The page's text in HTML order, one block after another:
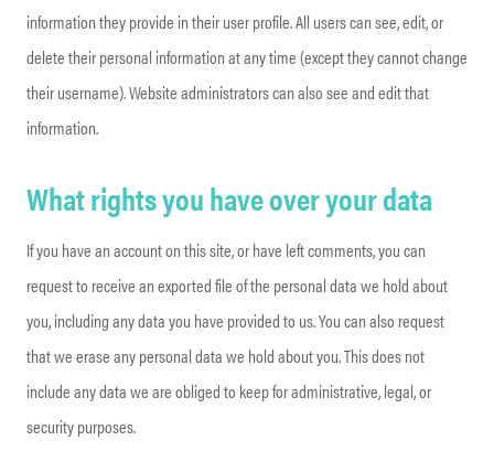
information they provide in their user profile. All users can see, edit, or
delete their personal information at any time (except they cannot change
their username). Website administrators can also see and edit that
information.
What rights you have over your data
If you have an account on this site, or have left comments, you can
request to receive an exported file of the personal data we hold about
you, including any data you have provided to us. You can also request
that we erase any personal data we hold about you. This does not
include any data we are obliged to keep for administrative, legal, or
security purposes.